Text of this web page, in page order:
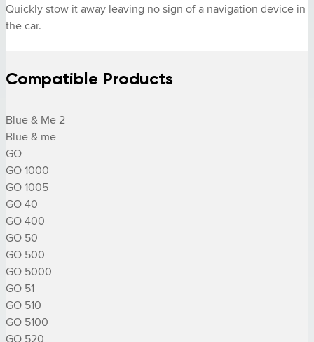
Quickly stow it away leaving no sign of a navigation device in
the car.
Compatible Products
Blue & Me 2
Blue & me
GO
GO 1000
GO 1005
GO 40
GO 400
GO 50
GO 500
GO 5000
GO 51
GO 510
GO 5100